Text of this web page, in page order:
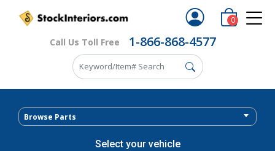
Call Us Toll Free 1-866-868-4577
0
Browse Parts
Select your vehicle